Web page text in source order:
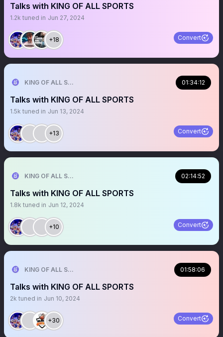
Talks with KING OF ALL SPORTS
1.2k tuned in Jun 27, 2024
+18 Convert
KING OF ALL SPORTS 01:34:12
Talks with KING OF ALL SPORTS
1.5k tuned in Jun 13, 2024
+13 Convert
KING OF ALL SPORTS 02:14:52
Talks with KING OF ALL SPORTS
1.8k tuned in Jun 12, 2024
+10 Convert
KING OF ALL SPORTS 01:58:06
Talks with KING OF ALL SPORTS
2k tuned in Jun 10, 2024
+30 Convert